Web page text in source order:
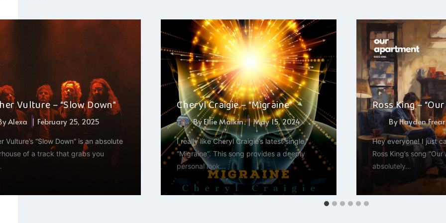
Vulture – “Slow Down”
Alexa February 25, 2025
Vulture’s “Slow Down” is an absolute
of a track that grabs you
Cheryl Craigie – “Migraine”
ByEllie Malkin May 15, 2024
I really like Cheryl Craigie’s latest single,
“Migraine”. This song provides a deeply
personal look…
Ross King –
ByHayden Frear
Hey everyone! I just
Ross King’s song “Our
absolutely…